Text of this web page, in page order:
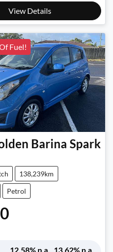
View Details
Fuel!
Barina Spark
138,239km
Petrol
12.58% p.a. 13.62% p.a.